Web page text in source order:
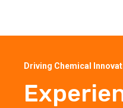
Driving Chemical